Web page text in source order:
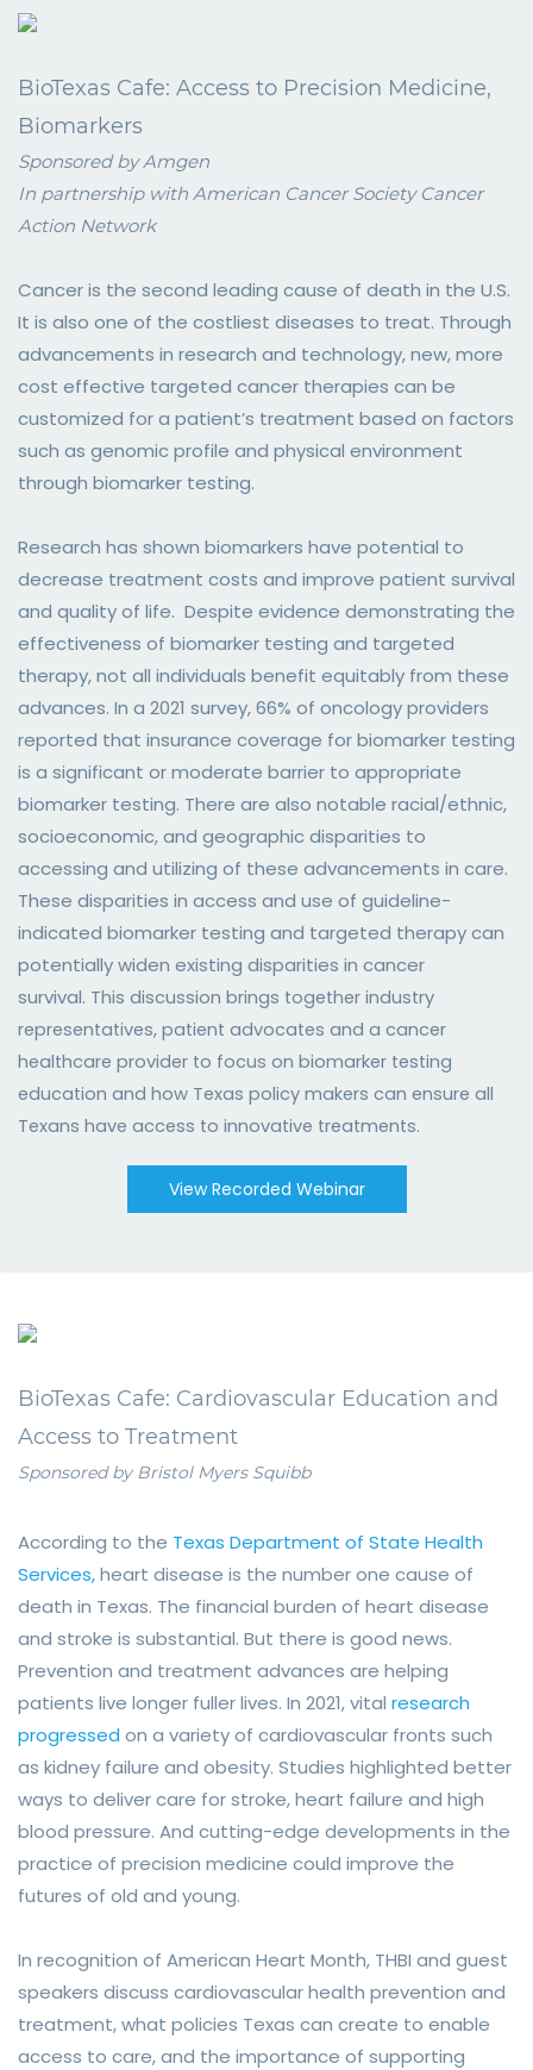
BioTexas Cafe: Access to Precision Medicine,
Biomarkers
Sponsored by Amgen
In partnership with American Cancer Society Cancer
Action Network
Cancer is the second leading cause of death in the U.S.
It is also one of the costliest diseases to treat. Through
advancements in research and technology, new, more
cost effective targeted cancer therapies can be
customized for a patient’s treatment based on factors
such as genomic profile and physical environment
through biomarker testing.
Research has shown biomarkers have potential to
decrease treatment costs and improve patient survival
and quality of life. Despite evidence demonstrating the
effectiveness of biomarker testing and targeted
therapy, not all individuals benefit equitably from these
advances. In a 2021 survey, 66% of oncology providers
reported that insurance coverage for biomarker testing
is a significant or moderate barrier to appropriate
biomarker testing. There are also notable racial/ethnic,
socioeconomic, and geographic disparities to
accessing and utilizing of these advancements in care.
These disparities in access and use of guideline-
indicated biomarker testing and targeted therapy can
potentially widen existing disparities in cancer
survival. This discussion brings together industry
representatives, patient advocates and a cancer
healthcare provider to focus on biomarker testing
education and how Texas policy makers can ensure all
Texans have access to innovative treatments.
View Recorded Webinar
BioTexas Cafe: Cardiovascular Education and
Access to Treatment
Sponsoredby Bristol Myers Squibb
According to the Texas Department of State Health
Services,heart disease is the number one cause of
death in Texas. The financial burden of heart disease
and stroke is substantial. But there is good news.
Prevention and treatment advances are helping
patients live longer fuller lives. In 2021, vital research
progressed on a variety of cardiovascular fronts such
as kidney failure and obesity. Studies highlighted better
ways to deliver care for stroke, heart failure and high
blood pressure. And cutting-edge developments in the
practice of precision medicine could improve the
futures of old and young.
In recognition of American Heart Month, THBI and guest
speakers discuss cardiovascular health prevention and
treatment, what policies Texas can create to enable
access to care, and the importance of supporting